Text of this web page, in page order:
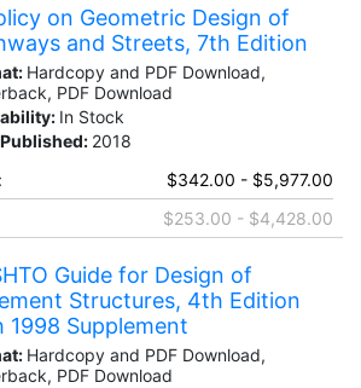
on Geometric Design of
and Streets, 7th Edition
Hardcopy and PDF Download,
PDF Download
In Stock
2018
$342.00 - $5,977.00
$253.00 - $4,428.00
Guide for Design of
Structures, 4th Edition
1998 Supplement
Hardcopy and PDF Download,
PDF Download